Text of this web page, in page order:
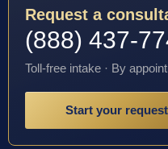
Request a
(888) 437-
Toll-free intake · By
Start your request